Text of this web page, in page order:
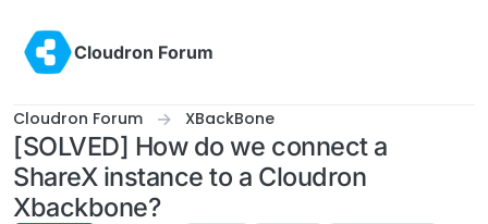
Cloudron Forum
Cloudron Forum XBackBone
[SOLVED] How do we connect a
ShareX instance to a Cloudron
Xbackbone?